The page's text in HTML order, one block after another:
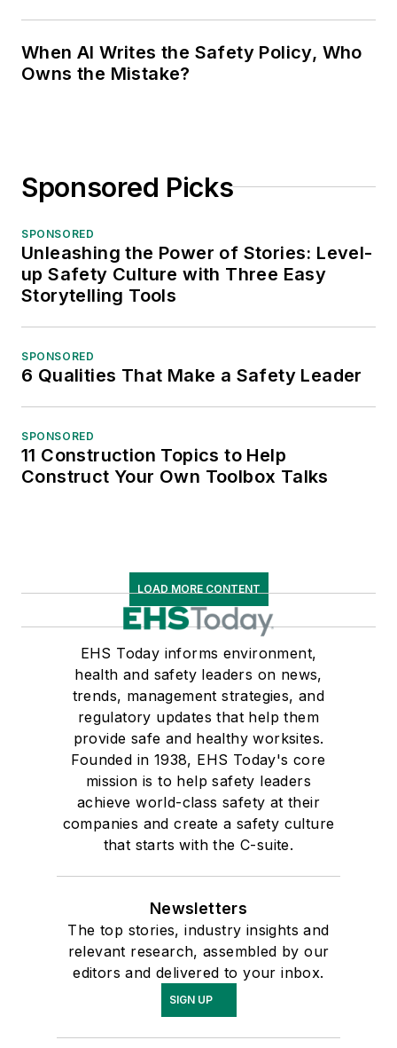
When AI Writes the Safety Policy, Who
Owns the Mistake?
Sponsored Picks
SPONSORED
Unleashing the Power of Stories: Level-
up Safety Culture with Three Easy
Storytelling Tools
SPONSORED
6 Qualities That Make a Safety Leader
SPONSORED
11 Construction Topics to Help
Construct Your Own Toolbox Talks
LOAD MORE CONTENT
EHS Today informs environment,
health and safety leaders on news,
trends, management strategies, and
regulatory updates that help them
provide safe and healthy worksites.
Founded in 1938, EHS Today's core
mission is to help safety leaders
achieve world-class safety at their
companies and create a safety culture
that starts with the C-suite.
Newsletters
The top stories, industry insights and
relevant research, assembled by our
editors and delivered to your inbox.
SIGN UP